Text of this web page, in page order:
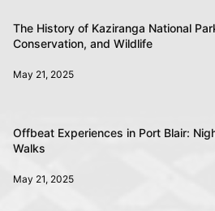
The History of Kaziranga National
Conservation, and Wildlife
May 21, 2025
Offbeat Experiences in Port Blair:
Walks
May 21, 2025